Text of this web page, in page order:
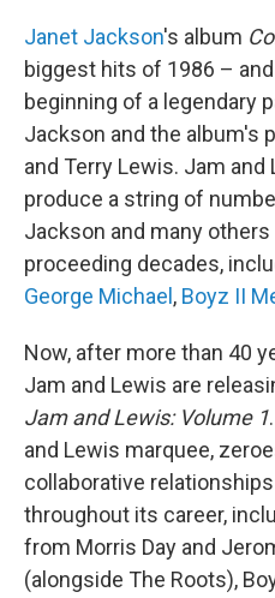
Janet Jackson's album
biggest hits of 1986 –
beginning of a legendary
Jackson and the album's
and Terry Lewis. Jam
produce a string of
Jackson and many
proceeding decades,
George Michael , Boyz II
Now, after more than 40
Jam and Lewis are
Jam and Lewis: Volume 1
and Lewis marquee,
collaborative
throughout its career,
from Morris Day and
(alongside The Roots),